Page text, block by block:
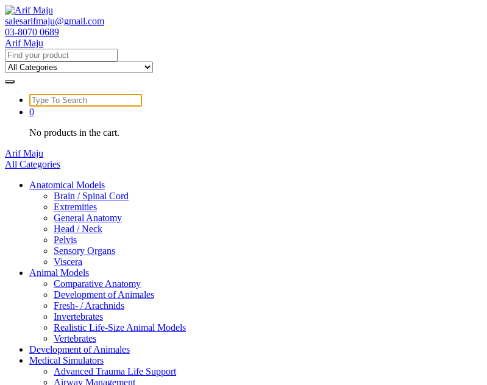
Skip
to
content
salesarifmaju@gmail.com
03-8070 0689
Arif Maju
Search
for:
Search
for:
0
No products in the cart.
Arif Maju
All Categories
Anatomical Models
Brain / Spinal Cord
Extremities
General Anatomy
Head / Neck
Pelvis
Sensory Organs
Viscera
Animal Models
Comparative Anatomy
Development of Animales
Fresh- / Arachnids
Invertebrates
Realistic Life-Size Animal Models
Vertebrates
Development of Animales
Medical Simulators
Advanced Trauma Life Support
Airway Management